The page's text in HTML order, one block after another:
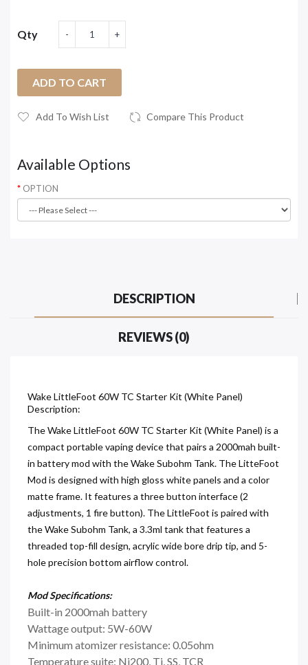
Qty
ADD TO CART
Add To Wish List Compare This Product
Available Options
OPTION
DESCRIPTION
REVIEWS (0)
Wake LittleFoot 60W TC Starter Kit (White Panel)
Description:
The Wake LittleFoot 60W TC Starter Kit (White Panel) is a
compact portable vaping device that pairs a 2000mah built-
in battery mod with the Wake Subohm Tank. The LitteFoot
Mod is designed with high gloss white panels and a color
matte frame. It features a three button interface (2
adjustments, 1 fire button). The LittleFoot is paired with
the Wake Subohm Tank, a 3.3ml tank that features a
threaded top-fill design, acrylic wide bore drip tip, and 5-
hole precision bottom airflow control.
ModSpecifications:
Built-in 2000mah battery
Wattage output: 5W-60W
Minimum atomizer resistance: 0.05ohm
Temperature suite: Ni200, Ti, SS, TCR